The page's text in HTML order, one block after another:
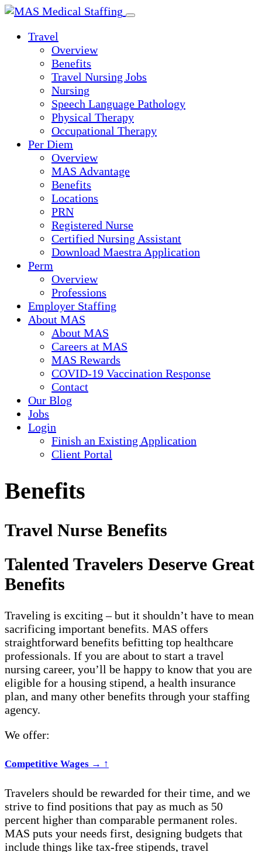
Skip
contentTravel
Overview
Benefits
Travel Nursing Jobs
Nursing
Speech Language Pathology
Physical Therapy
Occupational Therapy
Per Diem
Overview
MAS Advantage
Benefits
Locations
PRN
Registered Nurse
Certified Nursing Assistant
Download Maestra Application
Perm
Overview
Professions
Employer Staffing
About MAS
About MAS
Careers at MAS
MAS Rewards
COVID-19 Vaccination Response
Contact
Our Blog
Jobs
Login
Finish an Existing Application
Client Portal
Benefits
Travel Nurse Benefits
Talented Travelers Deserve Great
Benefits
Traveling is exciting – but it shouldn’t have to mean
sacrificing important benefits. MAS offers
straightforward benefits befitting top healthcare
professionals. If you are about to start a travel
nursing career, you’ll be happy to know that you are
eligible for a housing stipend, a health insurance
plan, and many other benefits through your staffing
agency.
We offer:
Competitive Wages → ↑
Travelers should be rewarded for their time, and we
strive to find positions that pay as much as 50
percent higher than comparable permanent roles.
MAS puts your needs first, designing budgets that
include things like tax-free stipends, travel